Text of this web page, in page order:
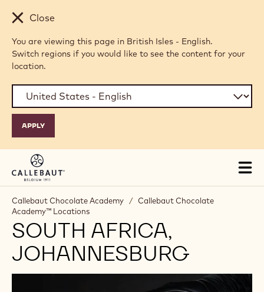
Skip to main content
Close
You are viewing this page in British Isles - English.
Switch regions if you would like to see the content for your
location.
Callebaut Chocolate Academy / Callebaut Chocolate
Academy™ Locations
SOUTH AFRICA,
JOHANNESBURG